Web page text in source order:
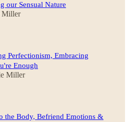
our Sensual Nature
Miller
Perfectionism, Embracing
Enough
Miller
the Body, Befriend Emotions &